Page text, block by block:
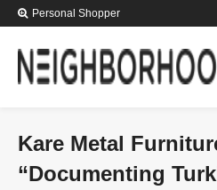
Personal Shopper
Kare Metal
“Documenting